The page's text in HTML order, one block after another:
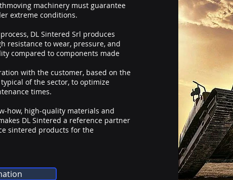
machinery must guarantee
extreme conditions.
DL Sintered Srl produces
resistance to wear, pressure, and
compared to components made
with the customer, based on the
of the sector, to optimize
times.
how, high-quality materials and
DL Sintered a reference partner
sintered products for the